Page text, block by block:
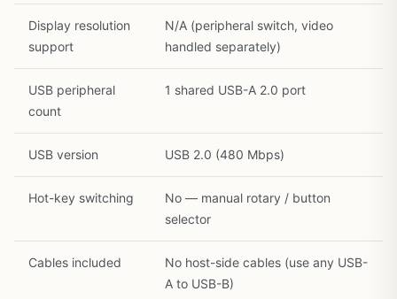
Display resolution
support
N/A (peripheral switch, video
handled separately)
USB peripheral
count
1 shared USB-A 2.0 port
USB version USB 2.0 (480 Mbps)
Hot-key switching
No — manual rotary / button
selector
Cables included
No host-side cables (use any USB-
A to USB-B)